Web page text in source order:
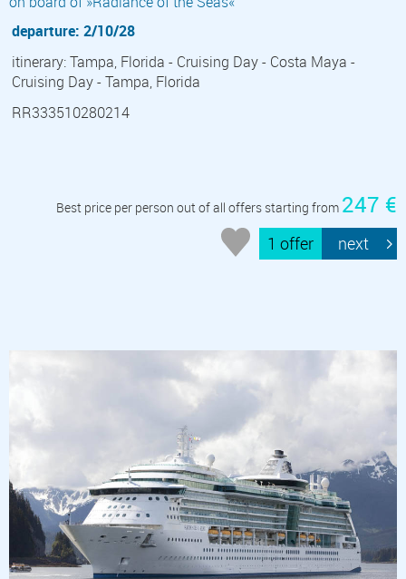
departure: 2/10/28
itinerary: Tampa, Florida - Cruising Day - Costa Maya -
Cruising Day - Tampa, Florida
RR333510280214
Best price per person out of all offers starting from 247 €
1 offer next